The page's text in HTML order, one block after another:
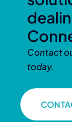
Contact
today.